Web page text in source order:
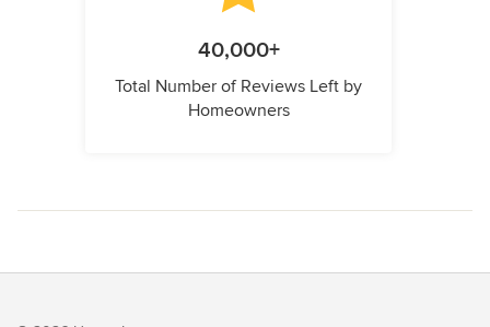
40,000+
Total Number of Reviews Left by
Homeowners